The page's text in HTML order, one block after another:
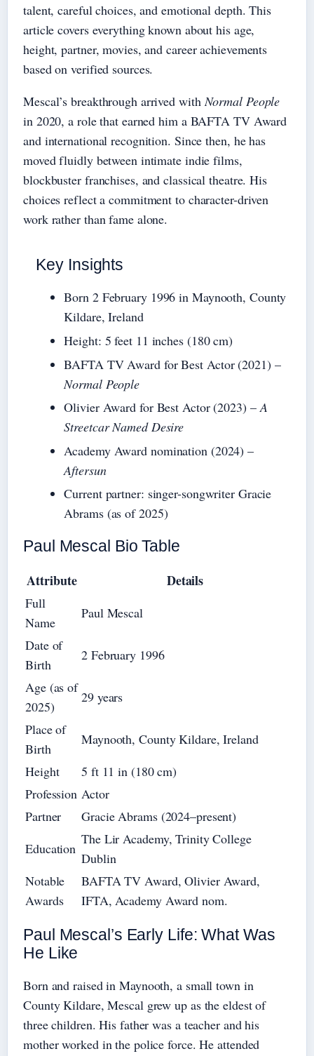
talent, careful choices, and emotional depth. This
article covers everything known about his age,
height, partner, movies, and career achievements
based on verified sources.
Mescal’s breakthrough arrived withNormal People
in 2020, a role that earned him a BAFTA TV Award
and international recognition. Since then, he has
moved fluidly between intimate indie films,
blockbuster franchises, and classical theatre. His
choices reflect a commitment to character-driven
work rather than fame alone.
Key Insights
Born 2 February 1996 in Maynooth, County
Kildare, Ireland
Height: 5 feet 11 inches (180 cm)
BAFTA TV Award for Best Actor (2021) –
Normal People
Olivier Award for Best Actor (2023) –A
Streetcar Named Desire
Academy Award nomination (2024) –
Aftersun
Current partner: singer-songwriter Gracie
Abrams (as of 2025)
Paul Mescal Bio Table
Attribute
Details
Full
Name
Paul Mescal
Date of
Birth
2 February 1996
Age (as of
2025)
29 years
Place of
Birth
Maynooth, County Kildare, Ireland
Height
5 ft 11 in (180 cm)
Profession Actor
Partner
Gracie Abrams (2024–present)
Education
The Lir Academy, Trinity College
Dublin
Notable
Awards
BAFTA TV Award, Olivier Award,
IFTA, Academy Award nom.
Paul Mescal’s Early Life: What Was
He Like
Born and raised in Maynooth, a small town in
County Kildare, Mescal grew up as the eldest of
three children. His father was a teacher and his
mother worked in the police force. He attended